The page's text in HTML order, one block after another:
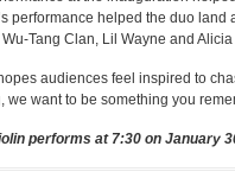
performance helped the duo
Tang Clan, Lil Wayne and
audiences feel inspired to
we want to be something you
performs at 7:30 on January